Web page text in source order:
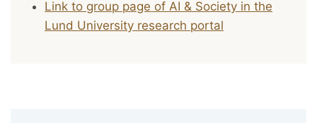
Link to group page of AI & Society in the
Lund University research portal